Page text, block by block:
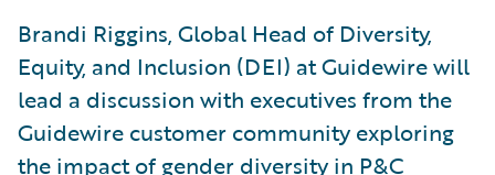
Brandi Riggins, Global Head of Diversity,
Equity, and Inclusion (DEI) at Guidewire will
lead a discussion with executives from the
Guidewire customer community exploring
the impact of gender diversity in P&C